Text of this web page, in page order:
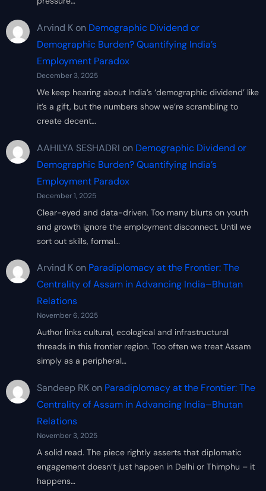
Arvind Kon Demographic Dividend or
Demographic Burden? Quantifying India’s
Employment Paradox
December 3, 2025
We keep hearing about India’s ‘demographic dividend’ like
it’s a gift, but the numbers show we’re scrambling to
create decent…
AAHILYA SESHADRI on Demographic Dividend or
Demographic Burden? Quantifying India’s
Employment Paradox
December 1, 2025
Clear-eyed and data-driven. Too many blurts on youth
and growth ignore the employment disconnect. Until we
sort out skills, formal…
Arvind Kon Paradiplomacy at the Frontier: The
Centrality of Assam in Advancing India–Bhutan
Relations
November 6, 2025
Author links cultural, ecological and infrastructural
threads in this frontier region. Too often we treat Assam
simply as a peripheral…
Sandeep RKon Paradiplomacy at the Frontier: The
Centrality of Assam in Advancing India–Bhutan
Relations
November 3, 2025
A solid read. The piece rightly asserts that diplomatic
engagement doesn’t just happen in Delhi or Thimphu – it
happens…